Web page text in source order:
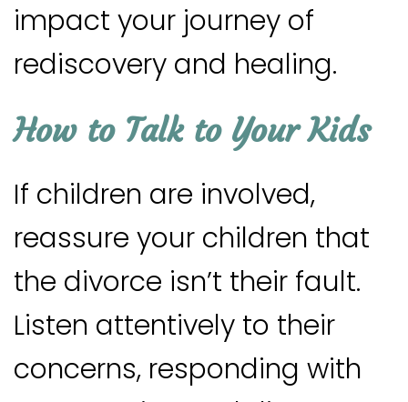
impact your journey of
rediscovery and healing.
How to Talk to Your Kids
If children are involved,
reassure your children that
the divorce isn’t their fault.
Listen attentively to their
concerns, responding with